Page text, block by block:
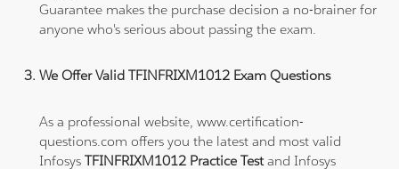
Guarantee makes the purchase decision a no-brainer for
anyone who's serious about passing the exam.
We Offer Valid TFINFRIXM1012 Exam Questions
As a professional website, www.certification-
questions.com offers you the latest and most valid
InfosysTFINFRIXM1012 Practice Testand Infosys